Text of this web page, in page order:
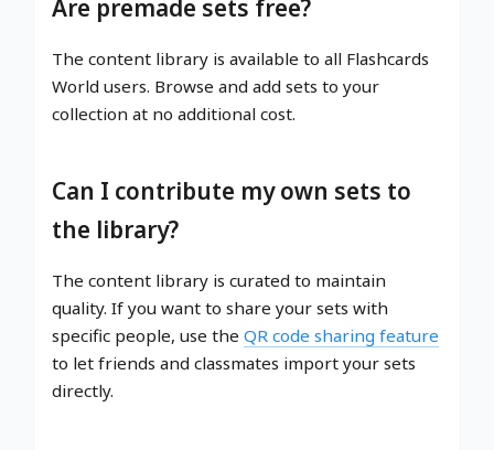
Are premade sets free?
The content library is available to all Flashcards
World users. Browse and add sets to your
collection at no additional cost.
Can I contribute my own sets to
the library?
The content library is curated to maintain
quality. If you want to share your sets with
specific people, use the QR code sharing feature
to let friends and classmates import your sets
directly.